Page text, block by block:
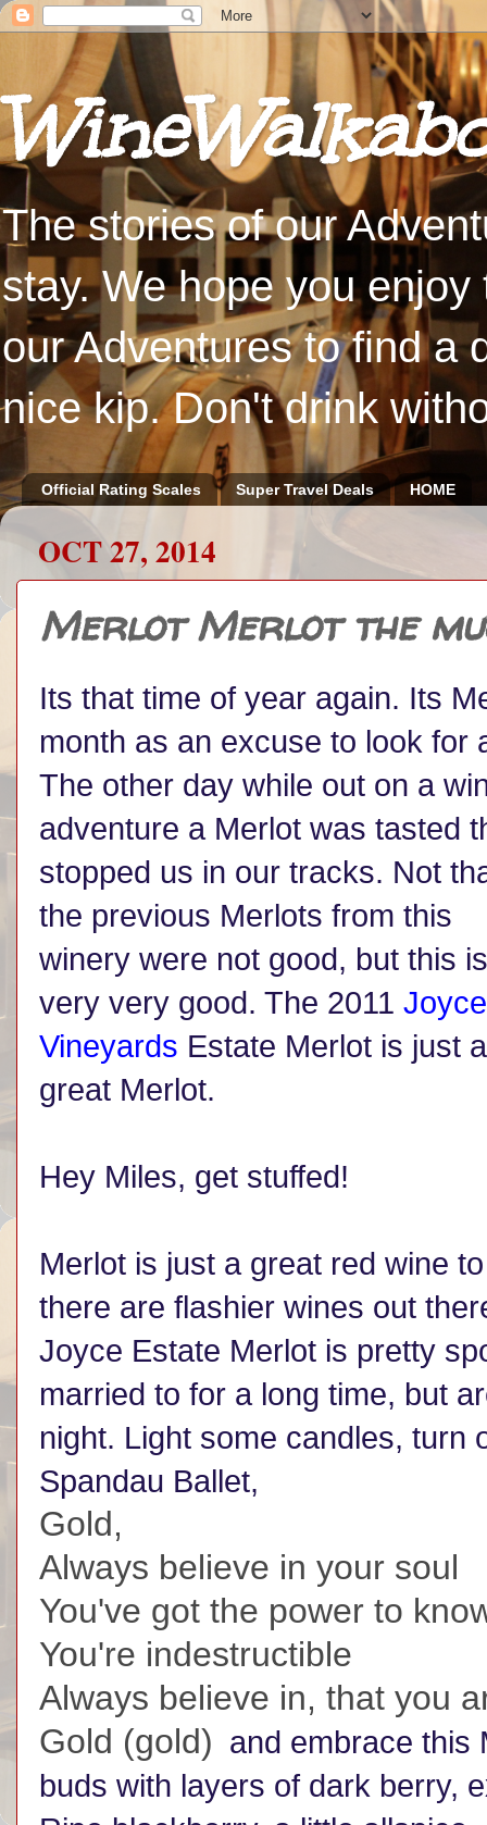
The stories of our
stay. We hope you
our Adventures to find a
nice kip. Don't drink
Official Rating Scales Super Travel Deals HOME
OCT 27, 2014
Merlot Merlot the
Its that time of year again. Its
month as an excuse to look for
The other day while out on a
adventure a Merlot was tasted
stopped us in our tracks. Not
the previous Merlots from this
winery were not good, but this is
very very good. The 2011 Joyce
Vineyards Estate Merlot is just a
great Merlot.
Hey Miles, get stuffed!
Merlot is just a great red wine
there are flashier wines out
Joyce Estate Merlot is pretty
married to for a long time, but
night. Light some candles, turn
Spandau Ballet,
Gold,
Always believe in your soul
You've got the power to
You're indestructible
Always believe in, that you
Gold (gold) and embrace this
buds with layers of dark berry,